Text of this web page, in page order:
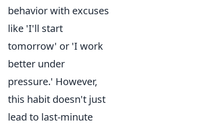
behavior with excuses
like 'I'll start
tomorrow' or 'I work
better under
pressure.' However,
this habit doesn't just
lead to last-minute